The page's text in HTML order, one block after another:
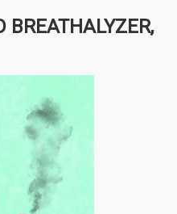
BREATHALYZER,